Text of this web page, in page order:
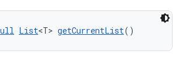
List<T> getCurrentList()